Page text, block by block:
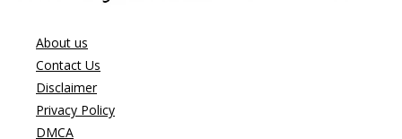
About us
Contact Us
Disclaimer
Privacy Policy
DMCA